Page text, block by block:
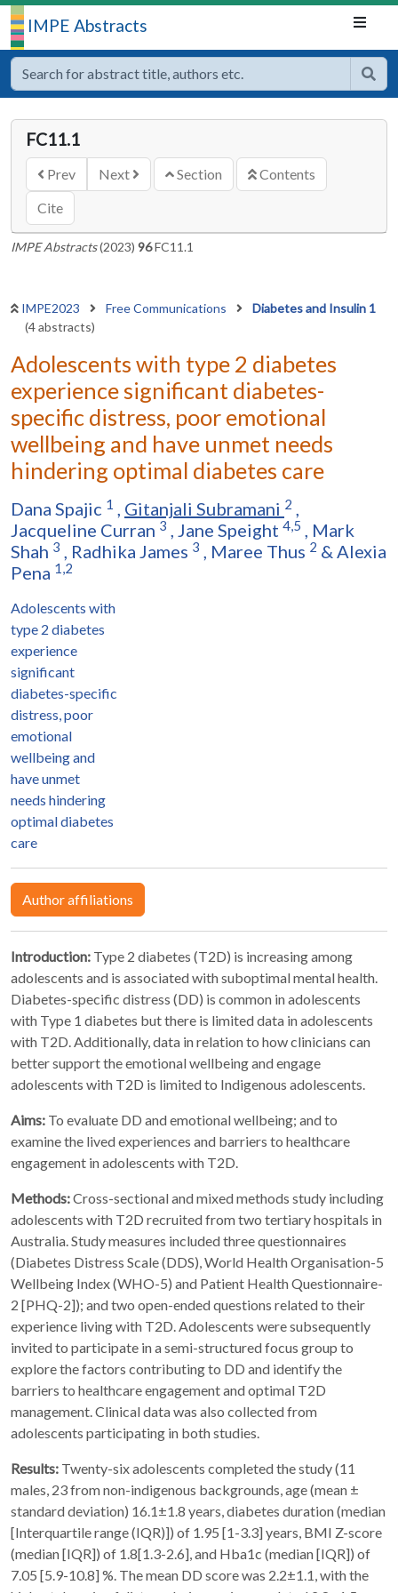
IMPE Abstracts
FC11.1
Prev Next Section
Contents
Cite
IMPE Abstracts(2023) 96FC11.1
IMPE2023 Free Communications
Diabetes and Insulin 1
(4 abstracts)
Adolescents with type 2 diabetes
experience significant diabetes-
specific distress, poor emotional
wellbeing and have unmet needs
hindering optimal diabetes care
Dana Spajic 1 , Gitanjali Subramani 2 ,
Jacqueline Curran 3 , Jane Speight 4,5 , Mark
Shah 3 , Radhika James 3 , Maree Thus 2 & Alexia
Pena 1,2
Adolescents with
type 2 diabetes
experience
significant
diabetes-specific
distress, poor
emotional
wellbeing and
have unmet
needs hindering
optimal diabetes
care
Author affiliations
Introduction: Type 2 diabetes (T2D) is increasing among
adolescents and is associated with suboptimal mental health.
Diabetes-specific distress (DD) is common in adolescents
with Type 1 diabetes but there is limited data in adolescents
with T2D. Additionally, data in relation to how clinicians can
better support the emotional wellbeing and engage
adolescents with T2D is limited to Indigenous adolescents.
Aims: To evaluate DD and emotional wellbeing; and to
examine the lived experiences and barriers to healthcare
engagement in adolescents with T2D.
Methods:Cross-sectional and mixed methods study including
adolescents with T2D recruited from two tertiary hospitals in
Australia. Study measures included three questionnaires
(Diabetes Distress Scale (DDS), World Health Organisation-5
Wellbeing Index (WHO-5) and Patient Health Questionnaire-
2 [PHQ-2]); and two open-ended questions related to their
experience living with T2D. Adolescents were subsequently
invited to participate in a semi-structured focus group to
explore the factors contributing to DD and identify the
barriers to healthcare engagement and optimal T2D
management. Clinical data was also collected from
adolescents participating in both studies.
Results: Twenty-six adolescents completed the study (11
males, 23 from non-indigenous backgrounds, age (mean ±
standard deviation) 16.1±1.8 years, diabetes duration (median
[Interquartile range (IQR)]) of 1.95 [1-3.3] years, BMI Z-score
(median [IQR]) of 1.8[1.3-2.6], and Hba1c (median [IQR]) of
7.05 [5.9-10.8] %. The mean DD score was 2.2±1.1, with the